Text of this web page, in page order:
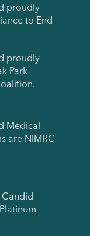
proudly
to End
proudly
Park
Medical
are NIMRC
Candid